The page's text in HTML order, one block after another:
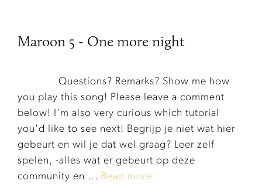
Maroon 5 - One more night
Questions? Remarks? Show me how
you play this song! Please leave a comment
below! I'm also very curious which tutorial
you'd like to see next! Begrijp je niet wat hier
gebeurt en wil je dat wel graag? Leer zelf
spelen, -alles wat er gebeurt op deze
community en ... Read more
Item added to cart.
0 items - 0.00